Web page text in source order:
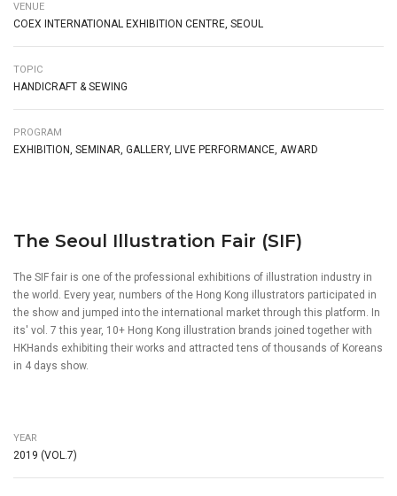
VENUE
COEX INTERNATIONAL EXHIBITION CENTRE, SEOUL
TOPIC
HANDICRAFT & SEWING
PROGRAM
EXHIBITION, SEMINAR, GALLERY, LIVE PERFORMANCE, AWARD
The Seoul Illustration Fair (SIF)
The SIF fair is one of the professional exhibitions of illustration industry in
the world. Every year, numbers of the Hong Kong illustrators participated in
the show and jumped into the international market through this platform. In
its' vol. 7 this year, 10+ Hong Kong illustration brands joined together with
HKHands exhibiting their works and attracted tens of thousands of Koreans
in 4 days show.
YEAR
2019 (VOL.7)